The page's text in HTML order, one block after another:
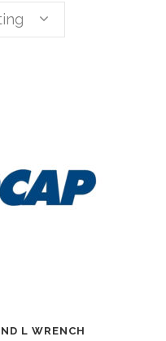
L WRENCH